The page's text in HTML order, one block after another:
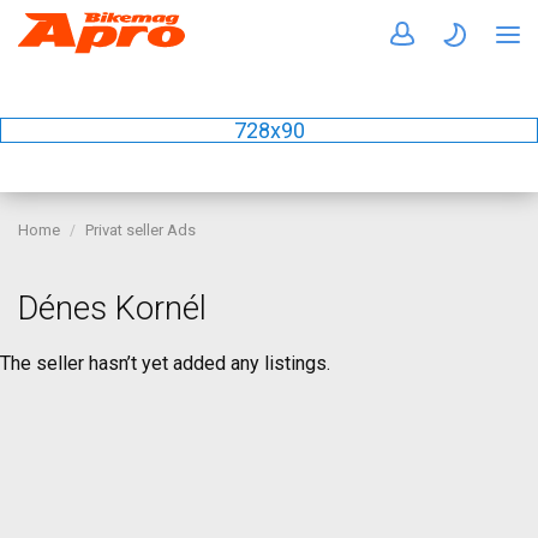
728x90
Home Privat seller Ads
Dénes Kornél
The seller hasn’t yet added any listings.